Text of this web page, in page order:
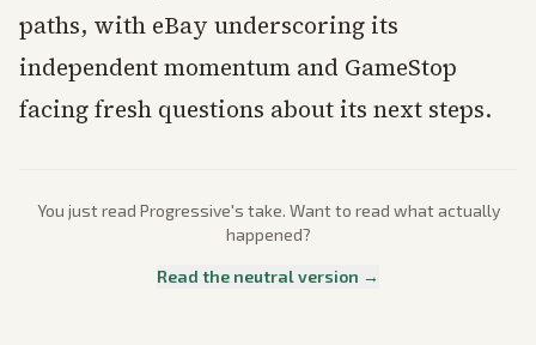
paths, with eBay underscoring its
independent momentum and GameStop
facing fresh questions about its next steps.
You just read Progressive's take. Want to read what actually
happened?
Read the neutral version →